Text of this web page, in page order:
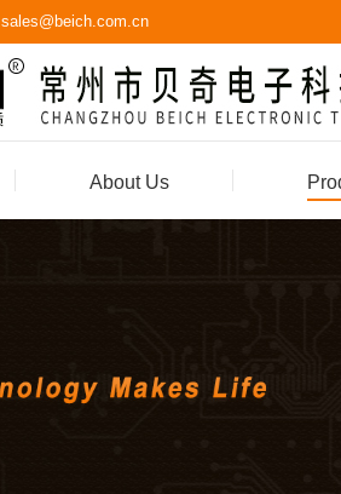
sales@beich.com.cn
About Us